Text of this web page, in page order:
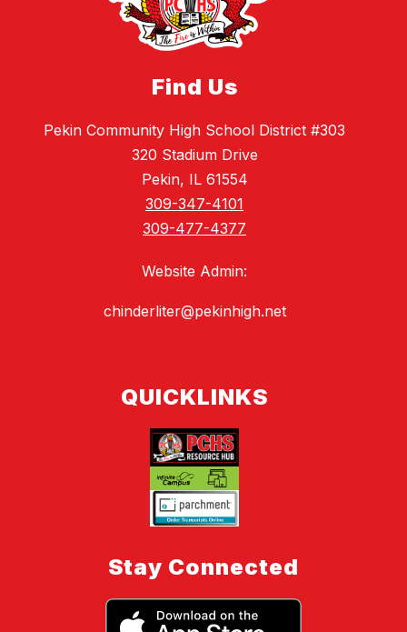
Find Us
Pekin Community High School District #303
320 Stadium Drive
Pekin, IL 61554
309-347-4101
309-477-4377
Website Admin:
chinderliter@pekinhigh.net
QUICKLINKS
Stay Connected